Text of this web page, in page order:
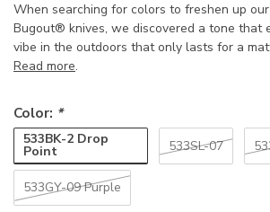
When searching for colors to freshen up
Bugout® knives, we discovered a tone that
vibe in the outdoors that only lasts for a
Read more.
Color: *
533BK-2 Drop
Point 533SL-07
533GY-09 Purple